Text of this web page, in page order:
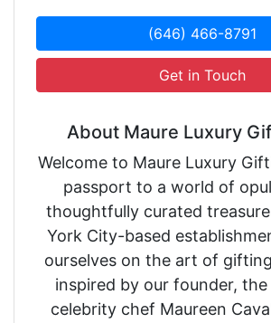
(646) 466-8791
Get in Touch
About Maure Luxury
Welcome to Maure Luxury
passport to a world of
thoughtfully curated
York City-based
ourselves on the art of
inspired by our founder,
celebrity chef Maureen